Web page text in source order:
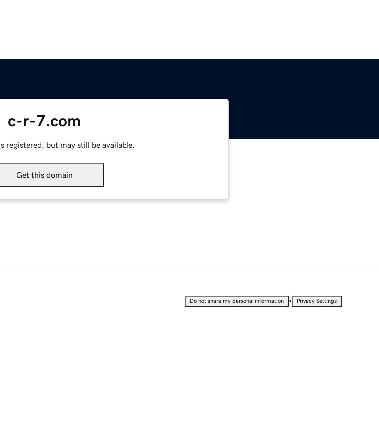
c-r-7.com
registered, but may still be available.
Get this domain
Do not share my personal information • Privacy Settings